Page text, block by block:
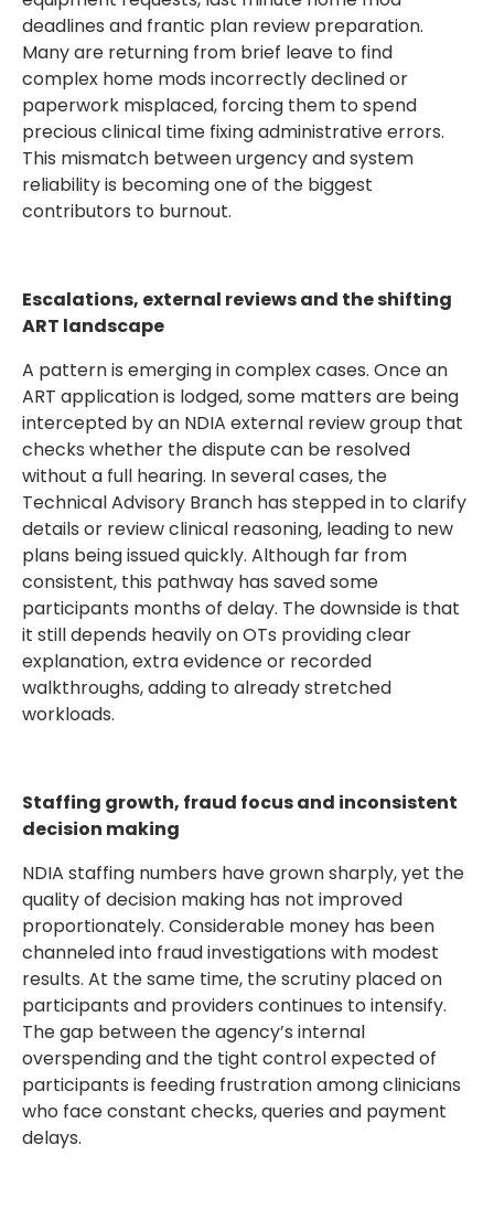
deadlines and frantic plan review preparation.
Many are returning from brief leave to find
complex home mods incorrectly declined or
paperwork misplaced, forcing them to spend
precious clinical time fixing administrative errors.
This mismatch between urgency and system
reliability is becoming one of the biggest
contributors to burnout.
Escalations, external reviews and the shifting
ART landscape
A pattern is emerging in complex cases. Once an
ART application is lodged, some matters are being
intercepted by an NDIA external review group that
checks whether the dispute can be resolved
without a full hearing. In several cases, the
Technical Advisory Branch has stepped in to clarify
details or review clinical reasoning, leading to new
plans being issued quickly. Although far from
consistent, this pathway has saved some
participants months of delay. The downside is that
it still depends heavily on OTs providing clear
explanation, extra evidence or recorded
walkthroughs, adding to already stretched
workloads.
Staffing growth, fraud focus and inconsistent
decision making
NDIA staffing numbers have grown sharply, yet the
quality of decision making has not improved
proportionately. Considerable money has been
channeled into fraud investigations with modest
results. At the same time, the scrutiny placed on
participants and providers continues to intensify.
The gap between the agency’s internal
overspending and the tight control expected of
participants is feeding frustration among clinicians
who face constant checks, queries and payment
delays.